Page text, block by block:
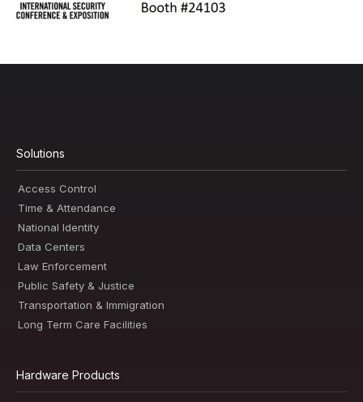
Solutions
Access Control
Time & Attendance
National Identity
Data Centers
Law Enforcement
Public Safety & Justice
Transportation & Immigration
Long Term Care Facilities
Hardware Products